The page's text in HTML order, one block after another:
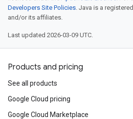
Developers Site Policies. Java is a
and/or its affiliates.
Last updated 2026-03-09 UTC.
Products and pricing
See all products
Google Cloud pricing
Google Cloud Marketplace